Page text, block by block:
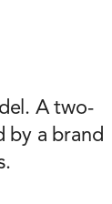
A two-
by a brand